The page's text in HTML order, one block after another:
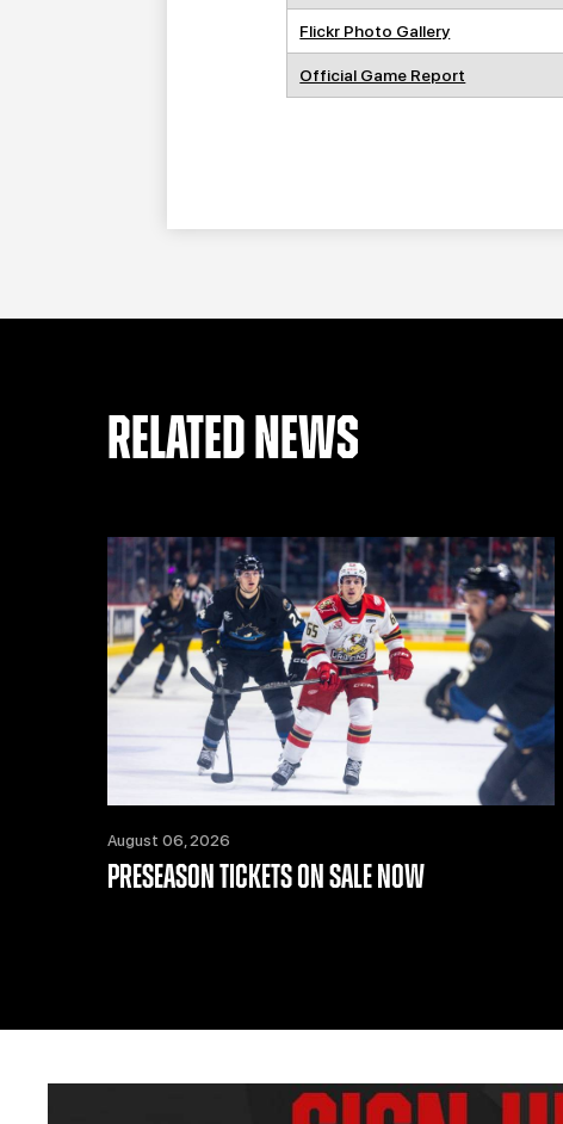
Flickr Photo Gallery
Official Game Report
RELATED NEWS
August 06, 2026
PRESEASON TICKETS ON SALE NOW